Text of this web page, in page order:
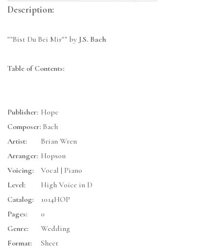
Description:
""Bist Du Bei Mir"" by J.S. Bach
Table of Contents:
Publisher: Hope
Composer: Bach
Artist:
Brian Wren
Arranger: Hopson
Voicing:
Vocal | Piano
Level:
High Voice in D
Catalog:
1014HOP
Pages:
0
Genre:
Wedding
Format:
Sheet